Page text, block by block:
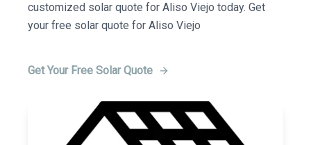
customized solar quote for Aliso Viejo today. Get
your free solar quote for Aliso Viejo
Get Your Free Solar Quote